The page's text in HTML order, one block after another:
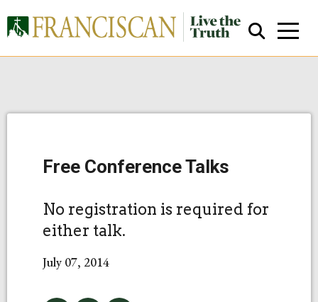
Close Search
Free Conference Talks
No registration is required for
either talk.
July 07, 2014